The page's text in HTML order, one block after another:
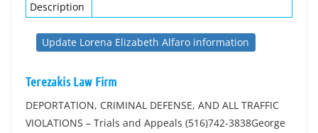
Description
Update Lorena Elizabeth Alfaro information
Terezakis Law Firm
DEPORTATION, CRIMINAL DEFENSE, AND ALL TRAFFIC
VIOLATIONS – Trials and Appeals (516)742-3838George